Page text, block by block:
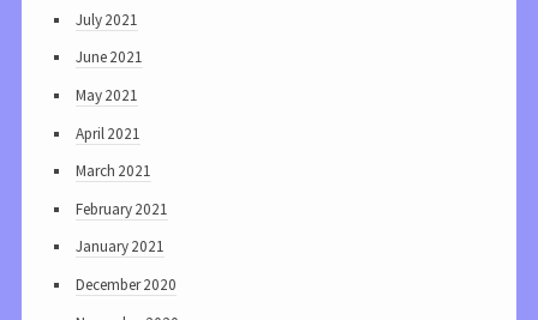
July 2021
June 2021
May 2021
April 2021
March 2021
February 2021
January 2021
December 2020